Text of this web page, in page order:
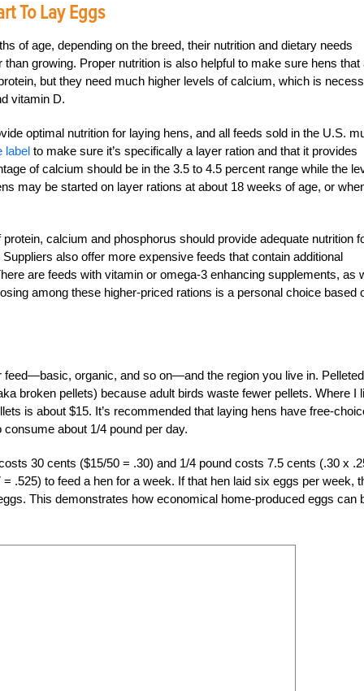
To Lay Eggs
of age, depending on the breed, their nutrition and dietary needs
growing. Proper nutrition is also helpful to make sure hens that
but they need much higher levels of calcium, which is
vitamin D.
optimal nutrition for laying hens, and all feeds sold in the U.S.
label to make sure it’s specifically a layer ration and that it provides
of calcium should be in the 3.5 to 4.5 percent range while the
may be started on layer rations at about 18 weeks of age, or
calcium and phosphorus should provide adequate nutrition
also offer more expensive feeds that contain additional
are feeds with vitamin or omega-3 enhancing supplements, as
among these higher-priced rations is a personal choice based
organic, and so on—and the region you live in. Pelleted
broken pellets) because adult birds waste fewer pellets. Where I
is about $15. It’s recommended that laying hens have free-
about 1/4 pound per day.
30 cents ($15/50 = .30) and 1/4 pound costs 7.5 cents (.30 x
.525) to feed a hen for a week. If that hen laid six eggs per week,
This demonstrates how economical home-produced eggs can